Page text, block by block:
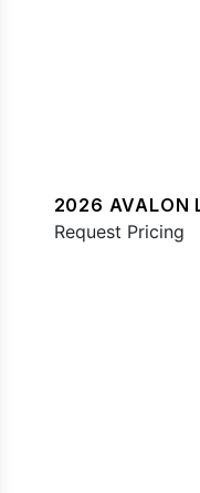
2026 AVALON
Request Pricing